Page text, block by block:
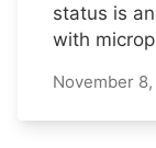
status is
with
November